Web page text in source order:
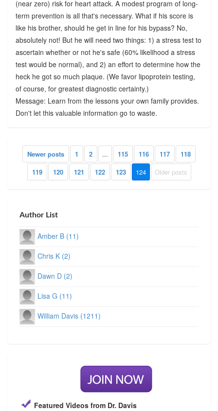
(near zero) risk for heart attack. A modest program of long-
term prevention is all that's necessary. What if his score is
like his brother, should he get in line for his bypass? No,
absolutely not! But he will need two things: 1) a stress test to
ascertain whether or not he's safe (60% likelihood a stress
test would be normal), and 2) an effort to determine how the
heck he got so much plaque. (We favor lipoprotein testing,
of course, for greatest diagnostic certainty.)
Message: Learn from the lessons your own family provides.
Don't let this valuable information go to waste.
Newer posts 1 2 ... 115 116 117
118
119
120 121 122 123 124 Older posts
Author List
Amber B (11)
Chris K (2)
Dawn D (2)
Lisa G (11)
William Davis (1211)
Featured Videos from Dr. Davis